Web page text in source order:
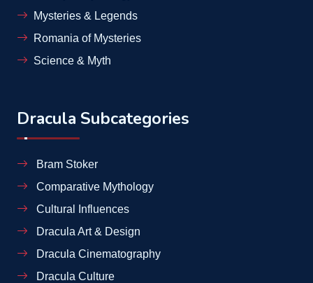
Mysteries & Legends
Romania of Mysteries
Science & Myth
Dracula Subcategories
Bram Stoker
Comparative Mythology
Cultural Influences
Dracula Art & Design
Dracula Cinematography
Dracula Culture